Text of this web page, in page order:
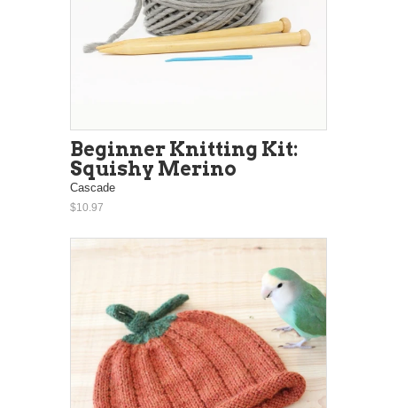
Beginner Knitting Kit:
Squishy Merino
Cascade
$10.97